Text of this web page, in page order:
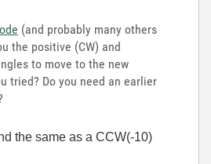
(and probably many others
the positive (CW) and
to move to the new
tried? Do you need an earlier
the same as a CCW(-10)